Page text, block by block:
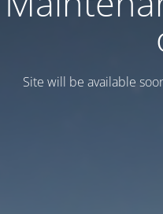
Site will be available